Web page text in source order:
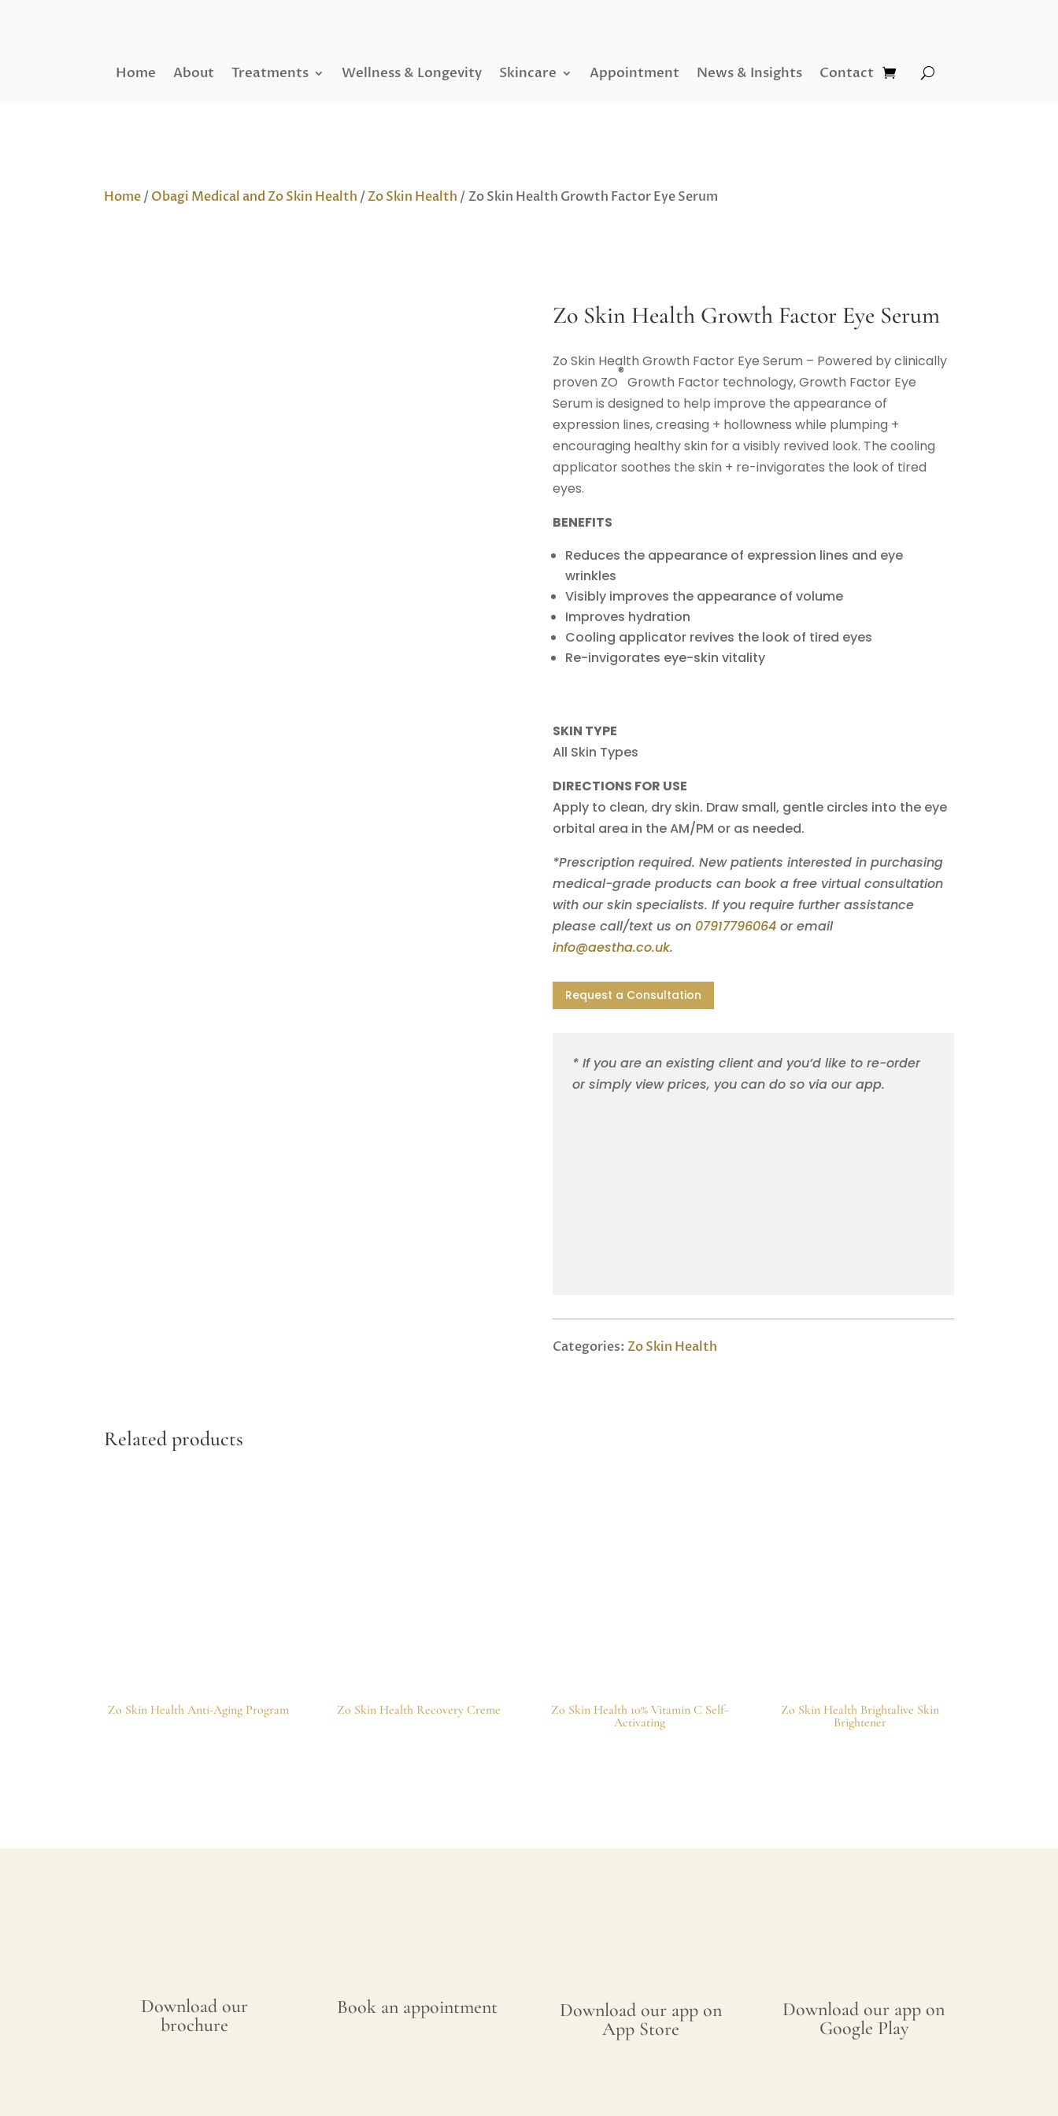
Home About Treatments Wellness & Longevity Skincare Appointment News & Insights Contact
Home/Obagi Medical and Zo Skin Health /Zo Skin Health / Zo Skin Health Growth Factor Eye Serum
Zo Skin Health Growth Factor Eye Serum
Zo Skin Health Growth Factor Eye Serum – Powered by clinically
proven ZO
®
Growth Factor technology, Growth Factor Eye
Serum is designed to help improve the appearance of
expression lines, creasing + hollowness while plumping +
encouraging healthy skin for a visibly revived look. The cooling
applicator soothes the skin + re-invigorates the look of tired
eyes.
BENEFITS
Reduces the appearance of expression lines and eye
wrinkles
Visibly improves the appearance of volume
Improves hydration
Cooling applicator revives the look of tired eyes
Re-invigorates eye-skin vitality
SKIN TYPE
All Skin Types
DIRECTIONS FOR USE
Apply to clean, dry skin. Draw small, gentle circles into the eye
orbital area in the AM/PM or as needed.
*Prescription required. New patients interested in purchasing
medical-grade products can book a free virtual consultation
with our skin specialists. If you require further assistance
please call/text us on 07917796064or email
info@aestha.co.uk.
Request a Consultation
* If you are an existing client and you’d like to re-order
or simply view prices, you can do so via our app.
Categories: Zo Skin Health
Related products
Zo Skin Health Anti-Aging Program Zo Skin Health Recovery Creme
Zo Skin Health 10% Vitamin C Self-
Activating
Zo Skin Health Brightalive Skin
Brightener
Download our
brochure
Book an appointment
Download our app on
App Store
Download our app on
Google Play